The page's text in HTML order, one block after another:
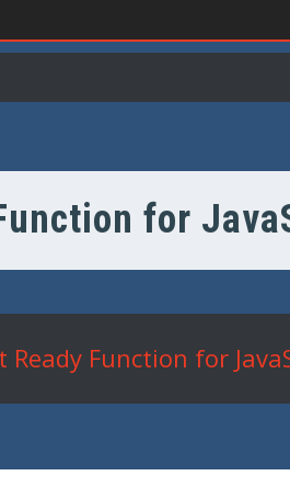
for
Function for